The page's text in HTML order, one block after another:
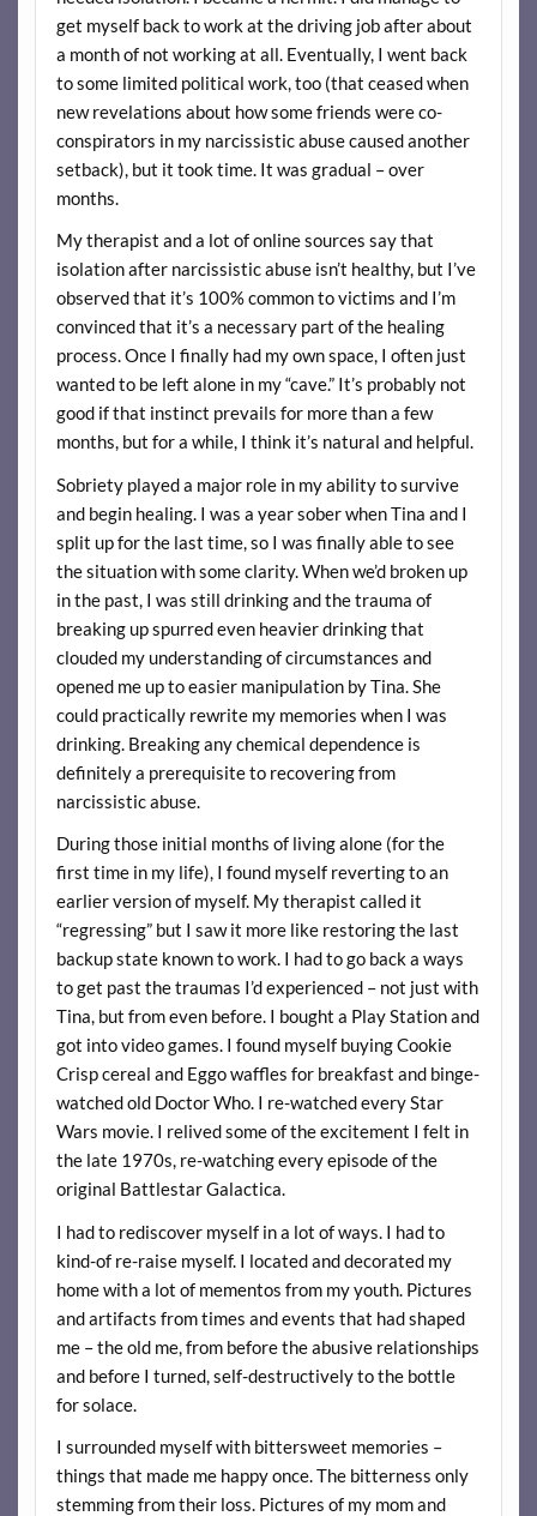
get myself back to work at the driving job after about
a month of not working at all. Eventually, I went back
to some limited political work, too (that ceased when
new revelations about how some friends were co-
conspirators in my narcissistic abuse caused another
setback), but it took time. It was gradual – over
months.
My therapist and a lot of online sources say that
isolation after narcissistic abuse isn’t healthy, but I’ve
observed that it’s 100% common to victims and I’m
convinced that it’s a necessary part of the healing
process. Once I finally had my own space, I often just
wanted to be left alone in my “cave.” It’s probably not
good if that instinct prevails for more than a few
months, but for a while, I think it’s natural and helpful.
Sobriety played a major role in my ability to survive
and begin healing. I was a year sober when Tina and I
split up for the last time, so I was finally able to see
the situation with some clarity. When we’d broken up
in the past, I was still drinking and the trauma of
breaking up spurred even heavier drinking that
clouded my understanding of circumstances and
opened me up to easier manipulation by Tina. She
could practically rewrite my memories when I was
drinking. Breaking any chemical dependence is
definitely a prerequisite to recovering from
narcissistic abuse.
During those initial months of living alone (for the
first time in my life), I found myself reverting to an
earlier version of myself. My therapist called it
“regressing” but I saw it more like restoring the last
backup state known to work. I had to go back a ways
to get past the traumas I’d experienced – not just with
Tina, but from even before. I bought a Play Station and
got into video games. I found myself buying Cookie
Crisp cereal and Eggo waffles for breakfast and binge-
watched old Doctor Who. I re-watched every Star
Wars movie. I relived some of the excitement I felt in
the late 1970s, re-watching every episode of the
original Battlestar Galactica.
I had to rediscover myself in a lot of ways. I had to
kind-of re-raise myself. I located and decorated my
home with a lot of mementos from my youth. Pictures
and artifacts from times and events that had shaped
me – the old me, from before the abusive relationships
and before I turned, self-destructively to the bottle
for solace.
I surrounded myself with bittersweet memories –
things that made me happy once. The bitterness only
stemming from their loss. Pictures of my mom and